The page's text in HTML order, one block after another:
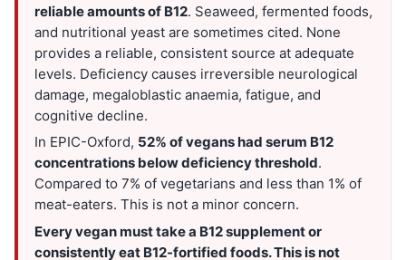
reliable amounts of B12. Seaweed, fermented foods,
and nutritional yeast are sometimes cited. None
provides a reliable, consistent source at adequate
levels. Deficiency causes irreversible neurological
damage, megaloblastic anaemia, fatigue, and
cognitive decline.
In EPIC-Oxford, 52% of vegans had serum B12
concentrations below deficiency threshold.
Compared to 7% of vegetarians and less than 1% of
meat-eaters. This is not a minor concern.
Every vegan must take a B12 supplement or
consistently eat B12-fortified foods. This is not